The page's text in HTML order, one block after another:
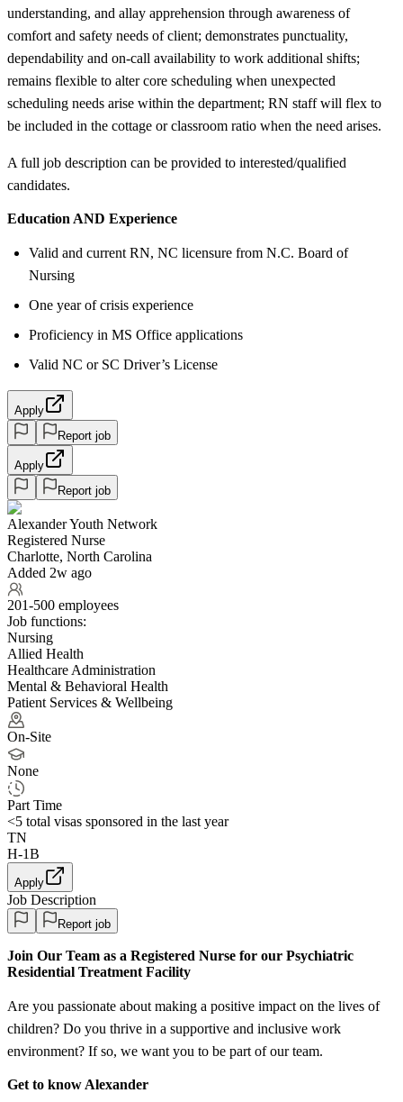
understanding, and allay apprehension through awareness of
comfort and safety needs of client; demonstrates punctuality,
dependability and on-call availability to work additional shifts;
remains flexible to alter core scheduling when unexpected
scheduling needs arise within the department; RN staff will flex to
be included in the cottage or classroom ratio when the need arises.
A full job description can be provided to interested/qualified
candidates.
Education AND Experience
Valid and current RN, NC licensure from N.C. Board of
Nursing
One year of crisis experience
Proficiency in MS Office applications
Valid NC or SC Driver’s License
Apply
Report job
Apply
Report job
Alexander Youth Network
Registered Nurse
Charlotte, North Carolina
Added 2w ago
201-500 employees
Job functions:
Nursing
Allied Health
Healthcare Administration
Mental & Behavioral Health
Patient Services & Wellbeing
On-Site
None
Part Time
<5 total visas sponsored in the last year
TN
H-1B
Apply
Job Description
Report job
Join Our Team as a Registered Nurse for our Psychiatric
Residential Treatment Facility
Are you passionate about making a positive impact on the lives of
children? Do you thrive in a supportive and inclusive work
environment? If so, we want you to be part of our team.
Get to know Alexander